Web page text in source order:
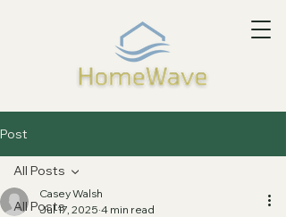
Post
All Posts
All Posts
Casey Walsh
Jul 17, 2025 4 min read